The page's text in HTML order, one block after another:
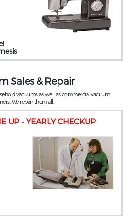
UP - YEARLY CHECKUP
Sales & Repair
vacuums as well as commercial vacuum
We repair them all.